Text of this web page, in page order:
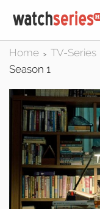
Home > TV-Series
Season 1